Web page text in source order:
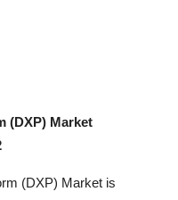
(DXP) Market
(DXP) Market is